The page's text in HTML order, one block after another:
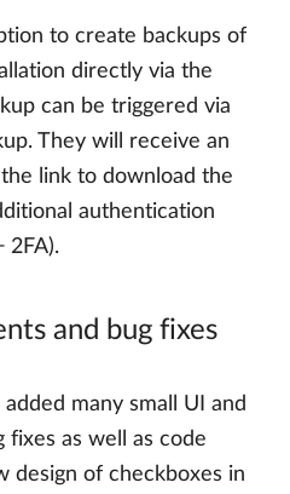
to create backups of
directly via the
can be triggered via
They will receive an
link to download the
authentication
2FA).
and bug fixes
many small UI and
fixes as well as code
design of checkboxes in